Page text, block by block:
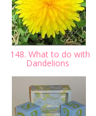
148. What to do with
Dandelions